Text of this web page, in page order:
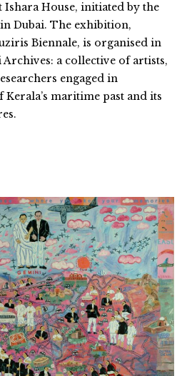
House, initiated by the
Dubai. The exhibition,
Biennale, is organised in
a collective of artists,
engaged in
maritime past and its